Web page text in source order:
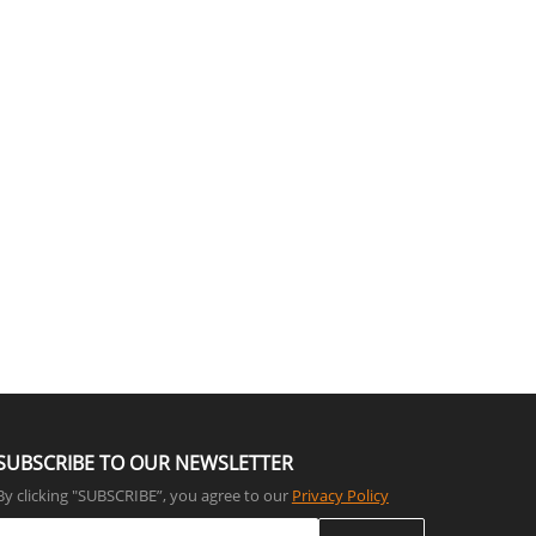
TO OUR NEWSLETTER
clicking "SUBSCRIBE”, you agree to our Privacy Policy